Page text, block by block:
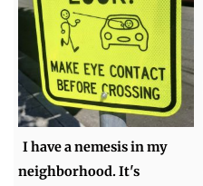
I have a nemesis in my
neighborhood. It's